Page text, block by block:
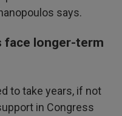
says.
face longer-term
to take years, if not
in Congress